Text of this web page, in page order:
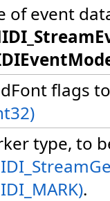
of event
flags
type, to
.